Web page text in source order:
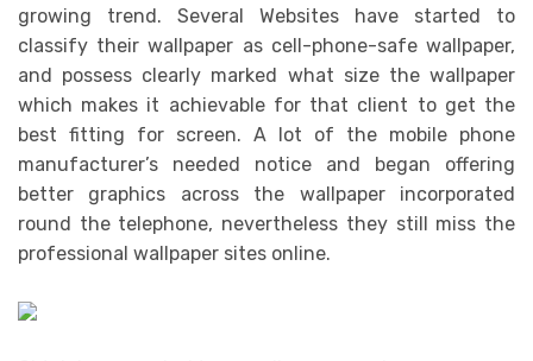
growing trend. Several Websites have started to
classify their wallpaper as cell-phone-safe wallpaper,
and possess clearly marked what size the wallpaper
which makes it achievable for that client to get the
best fitting for screen. A lot of the mobile phone
manufacturer’s needed notice and began offering
better graphics across the wallpaper incorporated
round the telephone, nevertheless they still miss the
professional wallpaper sites online.